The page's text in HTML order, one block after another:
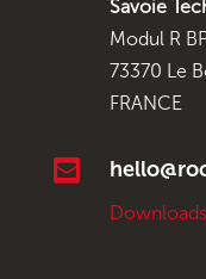
Savoie
Modul R
73370 Le
FRANCE
